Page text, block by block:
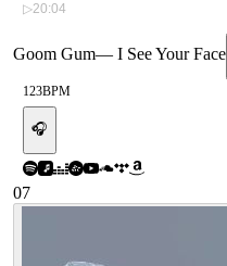
▷20:04
Goom Gum— I See Your Face
123BPM
🎧
07